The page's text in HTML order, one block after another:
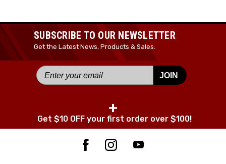
SUBSCRIBE TO OUR NEWSLETTER
Get the Latest News, Products & Sales.
JOIN
+
Get $10 OFF your first order over $100!